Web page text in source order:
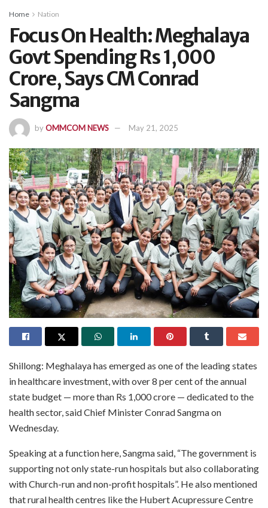
Home Nation
Focus On Health: Meghalaya
Govt Spending Rs 1,000
Crore, Says CM Conrad
Sangma
byOMMCOM NEWS May 21, 2025
Shillong: Meghalaya has emerged as one of the leading states
in healthcare investment, with over 8 per cent of the annual
state budget — more than Rs 1,000 crore — dedicated to the
health sector, said Chief Minister Conrad Sangma on
Wednesday.
Speaking at a function here, Sangma said, “The government is
supporting not only state-run hospitals but also collaborating
with Church-run and non-profit hospitals”. He also mentioned
that rural health centres like the Hubert Acupressure Centre